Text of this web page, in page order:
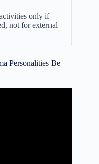
only if
not for external
Personalities Be